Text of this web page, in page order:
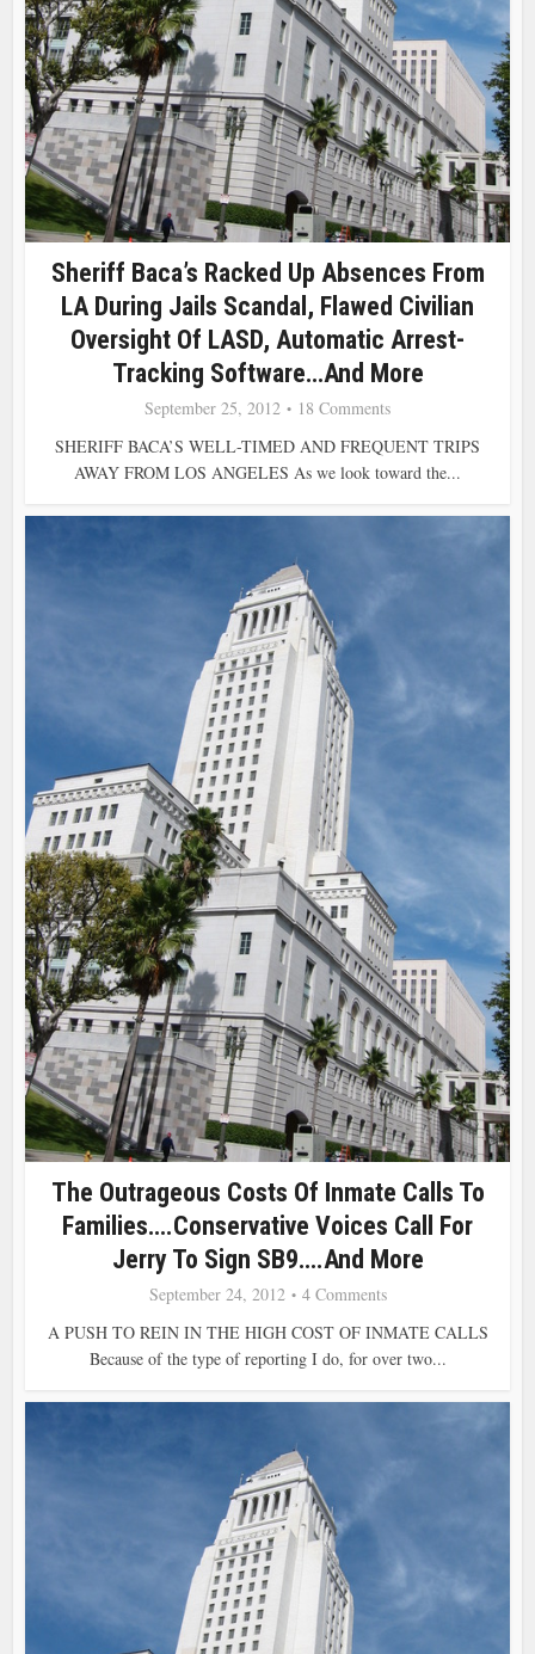
Sheriff Baca’s Racked Up Absences From
LA During Jails Scandal, Flawed Civilian
Oversight Of LASD, Automatic Arrest-
Tracking Software…and More
September 25, 2012
18 Comments
SHERIFF BACA’S WELL-TIMED AND FREQUENT TRIPS
AWAY FROM LOS ANGELES As we look toward the...
The Outrageous Costs Of Inmate Calls To
Families….Conservative Voices Call For
Jerry To Sign SB9….and More
September 24, 2012
4 Comments
A PUSH TO REIN IN THE HIGH COST OF INMATE CALLS
Because of the type of reporting I do, for over two...